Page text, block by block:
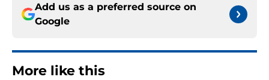
Add us as a preferred source on
Google
More like this